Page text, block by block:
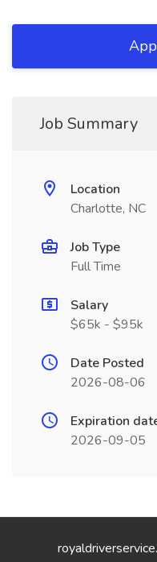
Job Summary
Location
Charlotte, NC
Job Type
Full Time
Salary
$65k - $95k
Date Posted
2026-08-06
Expiration
2026-09-05